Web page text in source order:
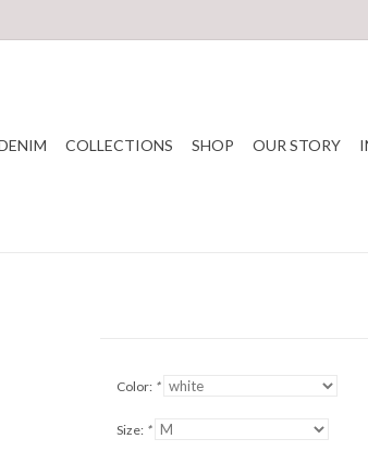
COLLECTIONS SHOP OUR STORY
Color: *
Size: *